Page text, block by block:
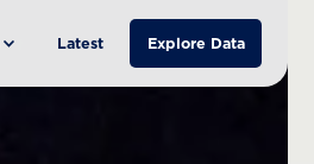
Latest Explore Data